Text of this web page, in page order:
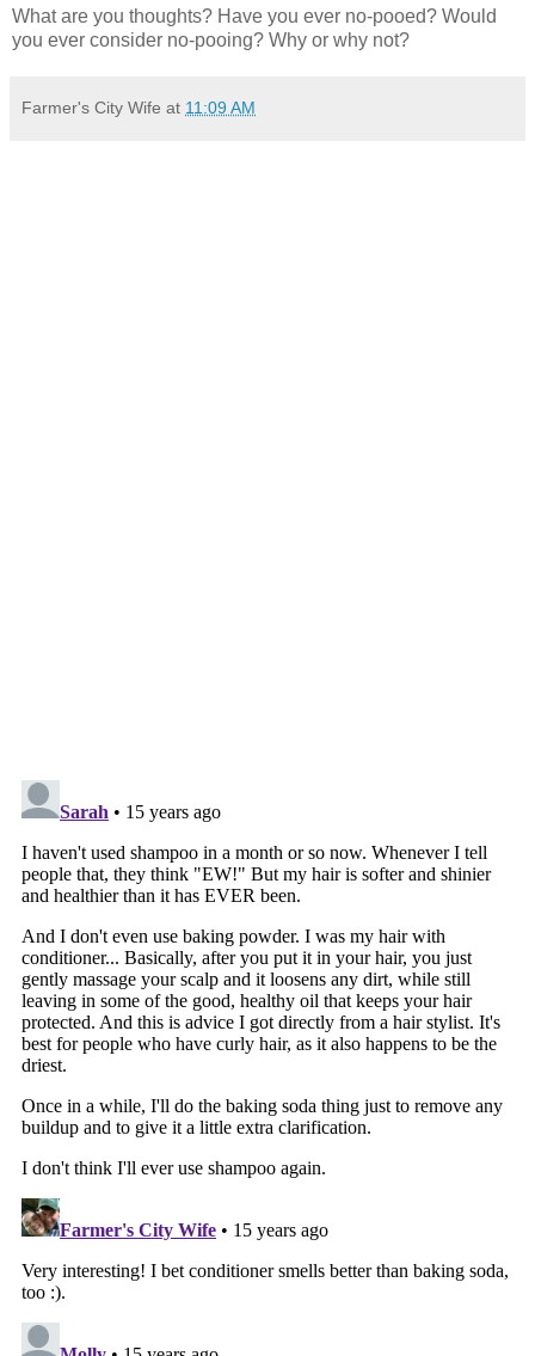
What are you thoughts? Have you ever no-pooed? Would
you ever consider no-pooing? Why or why not?
Farmer's City Wife at 11:09 AM